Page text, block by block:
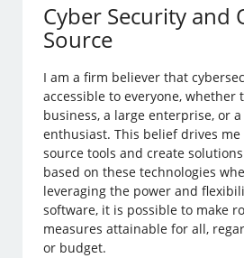
Cyber Security and
Source
I am a firm believer that
accessible to everyone, whether
business, a large enterprise, or
enthusiast. This belief drives
source tools and create
based on these technologies
leveraging the power and
software, it is possible to make
measures attainable for all,
or budget.